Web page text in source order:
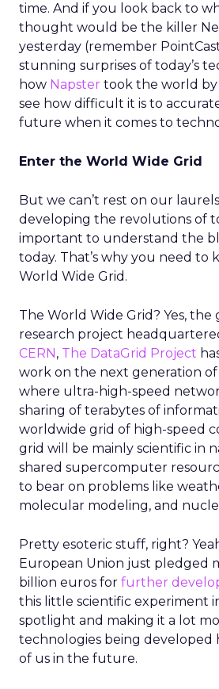
time. And if you look back to
thought would be the killer
yesterday (remember
stunning surprises of today’s
how Napster took the world by
see how difficult it is to
future when it comes to
Enter the World Wide Grid
But we can’t rest on our
developing the revolutions of
important to understand the
today. That’s why you need to
World Wide Grid.
The World Wide Grid? Yes, the
research project
CERN, The DataGrid Project
work on the next generation
where ultra-high-speed
sharing of terabytes of
worldwide grid of high-speed
grid will be mainly scientific in
shared supercomputer
to bear on problems like
molecular modeling, and
Pretty esoteric stuff, right?
European Union just pledged
billion euros for further
this little scientific experiment
spotlight and making it a lot
technologies being developed
of us in the future.